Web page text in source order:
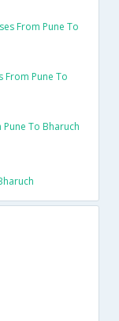
From Pune To
From Pune To
To Bharuch